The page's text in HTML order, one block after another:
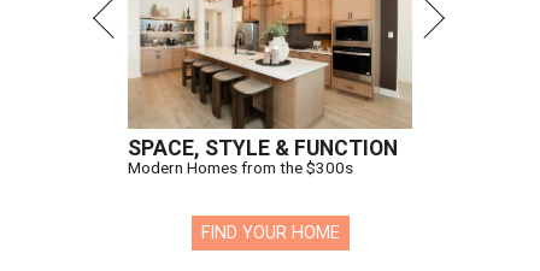
SPACE, STYLE & FUNCTION
Modern Homes from the $300s
FIND YOUR HOME